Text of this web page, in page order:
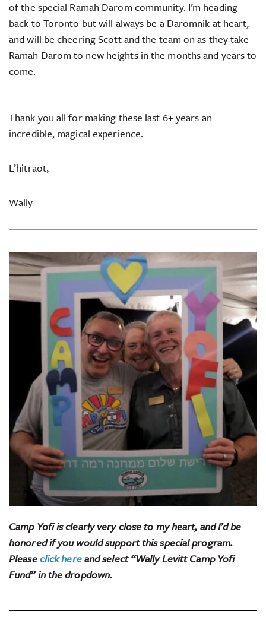
of the special Ramah Darom community. I’m heading
back to Toronto but will always be a Daromnik at heart,
and will be cheering Scott and the team on as they take
Ramah Darom to new heights in the months and years to
come.
Thank you all for making these last 6+ years an
incredible, magical experience.
L’hitraot,
Wally
Camp Yofi is clearly very close to my heart, and I’d be
honored if you would support this special program.
Pleaseclick hereand select “Wally Levitt Camp Yofi
Fund” in the dropdown.